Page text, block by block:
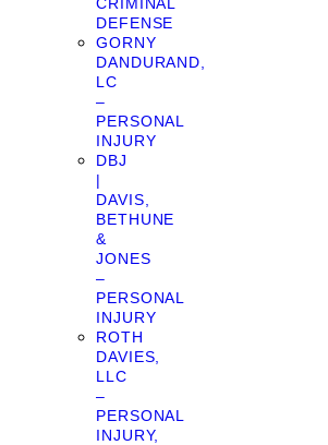
DEFENSE
GORNY
DANDURAND,
LC
–
PERSONAL
INJURY
DBJ
|
DAVIS,
BETHUNE
&
JONES
–
PERSONAL
INJURY
ROTH
DAVIES,
LLC
–
PERSONAL
INJURY,